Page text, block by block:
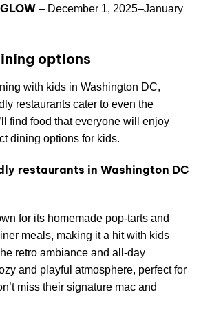
– December 1, 2025–January
options
with kids in Washington DC,
restaurants cater to even the
find food that everyone will enjoy
dining options for kids.
restaurants in Washington DC
for its homemade pop-tarts and
meals, making it a hit with kids
retro ambiance and all-day
and playful atmosphere, perfect for
miss their signature mac and